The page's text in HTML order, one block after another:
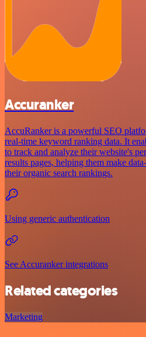
Accuranker
AccuRanker is a powerful SEO
real-time keyword ranking data. It
to track and analyze their website's
results pages, helping them make
their organic search rankings.
Using generic authentication
See Accuranker integrations
Related categories
Marketing